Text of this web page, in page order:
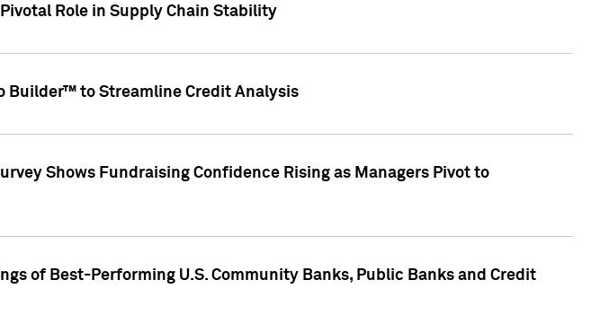
Role in Supply Chain Stability
Builder™ to Streamline Credit Analysis
Shows Fundraising Confidence Rising as Managers Pivot to
of Best-Performing U.S. Community Banks, Public Banks and Credit